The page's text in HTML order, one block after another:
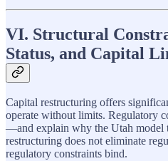
VI. Structural
Status, and Capital
Capital restructuring offers
operate without limits. Regulatory
—and explain why the Utah model
restructuring does not eliminate
regulatory constraints bind.